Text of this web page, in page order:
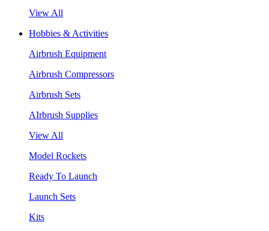
View All
Hobbies & Activities
Airbrush Equipment
Airbrush Compressors
Airbrush Sets
AIrbrush Supplies
View All
Model Rockets
Ready To Launch
Launch Sets
Kits